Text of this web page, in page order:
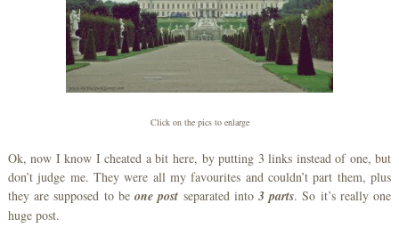
Click on the pics to enlarge
Ok, now I know I cheated a bit here, by putting 3 links instead of one, but
don’t judge me. They were all my favourites and couldn’t part them, plus
they are supposed to beone post separated into 3 parts. So it’s really one
huge post.